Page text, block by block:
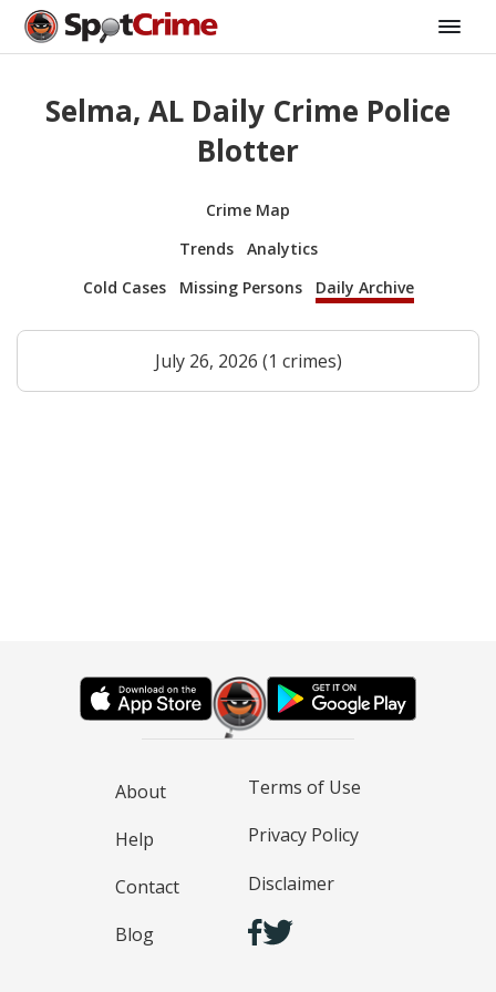
Selma, AL Daily Crime Police
Blotter
Crime Map
Trends
Analytics
Cold Cases
Missing Persons Daily Archive
July 26, 2026 (1 crimes)
About
Help
Contact
Blog
Terms of Use
Privacy Policy
Disclaimer